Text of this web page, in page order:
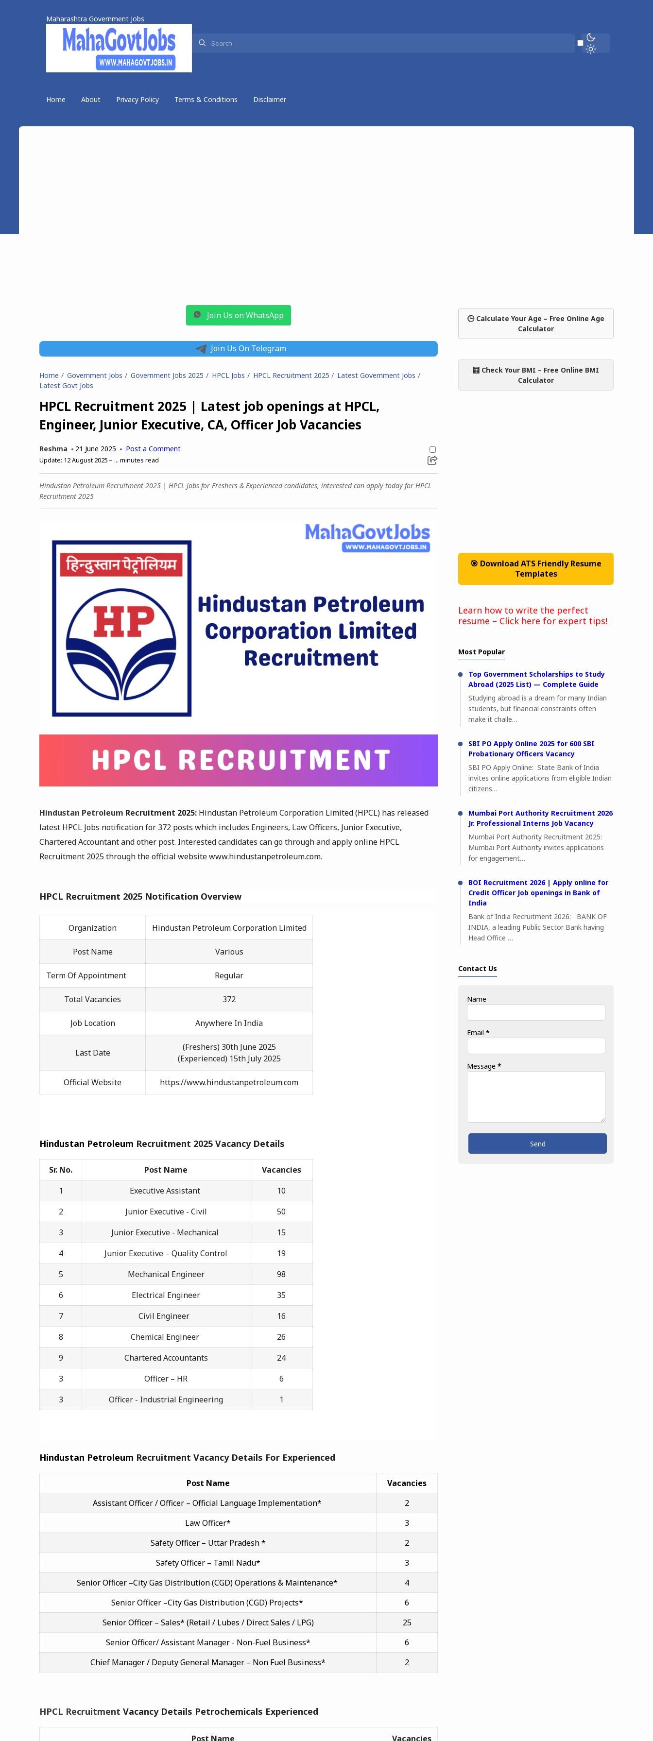
Maharashtra Government Jobs
Home About Privacy Policy Terms & Conditions Disclaimer
Join Us on WhatsApp
Join Us On Telegram
Home Government Jobs Government Jobs 2025 HPCL Jobs HPCL Recruitment 2025
Latest Government Jobs
Latest Govt Jobs
HPCL Recruitment 2025 | Latest job openings at HPCL,
Engineer, Junior Executive, CA, Officer Job Vacancies
Reshma 21 June 2025 Post a Comment
Update: 12 August 2025 ... minutes read
Hindustan Petroleum Recruitment 2025 | HPCL Jobs for Freshers & Experienced candidates, interested can apply today for HPCL
Recruitment 2025
Hindustan Petroleum Recruitment 2025: Hindustan Petroleum Corporation Limited (HPCL) has released
latest HPCL Jobs notification for 372 posts which includes Engineers, Law Officers, Junior Executive,
Chartered Accountant and other post. Interested candidates can go through and apply online HPCL
Recruitment 2025 through the official website www.hindustanpetroleum.com.
HPCL Recruitment 2025 Notification Overview
Organization Hindustan Petroleum Corporation Limited
Post Name Various
Term Of Appointment Regular
Total Vacancies 372
Job Location Anywhere In India
Last Date
(Freshers) 30th June 2025
(Experienced) 15th July 2025
Official Website https://www.hindustanpetroleum.com
Hindustan Petroleum Recruitment 2025 Vacancy Details
Sr. No. Post Name
Vacancies
1
Executive Assistant
10
2
Junior Executive - Civil
50
3
Junior Executive - Mechanical
15
4
Junior Executive – Quality Control
19
5
Mechanical Engineer
98
6
Electrical Engineer
35
7
Civil Engineer
16
8
Chemical Engineer
26
9
Chartered Accountants
24
3
Officer – HR
6
3
Officer - Industrial Engineering 1
Hindustan Petroleum Recruitment Vacancy Details For Experienced
Post Name
Vacancies
Assistant Officer / Officer – Official Language Implementation*
2
Law Officer*
3
Safety Officer – Uttar Pradesh *
2
Safety Officer – Tamil Nadu*
3
Senior Officer –City Gas Distribution (CGD) Operations & Maintenance*
4
Senior Officer –City Gas Distribution (CGD) Projects*
6
Senior Officer – Sales* (Retail / Lubes / Direct Sales / LPG)
25
Senior Officer/ Assistant Manager - Non-Fuel Business*
6
Chief Manager / Deputy General Manager – Non Fuel Business*
2
HPCL Recruitment Vacancy Details Petrochemicals Experienced
Post Name Vacancies
🕒 Calculate Your Age – Free Online Age
Calculator
🧮 Check Your BMI – Free Online BMI
Calculator
🎯 Download ATS Friendly Resume
Templates
Learn how to write the perfect
resume – Click here for expert tips!
Most Popular
Top Government Scholarships to Study
Abroad (2025 List) — Complete Guide
Studying abroad is a dream for many Indian
students, but financial constraints often
make it challe…
SBI PO Apply Online 2025 for 600 SBI
Probationary Officers Vacancy
SBI PO Apply Online: State Bank of India
invites online applications from eligible Indian
citizens…
Mumbai Port Authority Recruitment 2026
Jr. Professional Interns Job Vacancy
Mumbai Port Authority Recruitment 2025:
Mumbai Port Authority invites applications
for engagement…
BOI Recruitment 2026 | Apply online for
Credit Officer Job openings in Bank of
India
Bank of India Recruitment 2026: BANK OF
INDIA, a leading Public Sector Bank having
Head Office …
Contact Us
Name
Email *
Message *